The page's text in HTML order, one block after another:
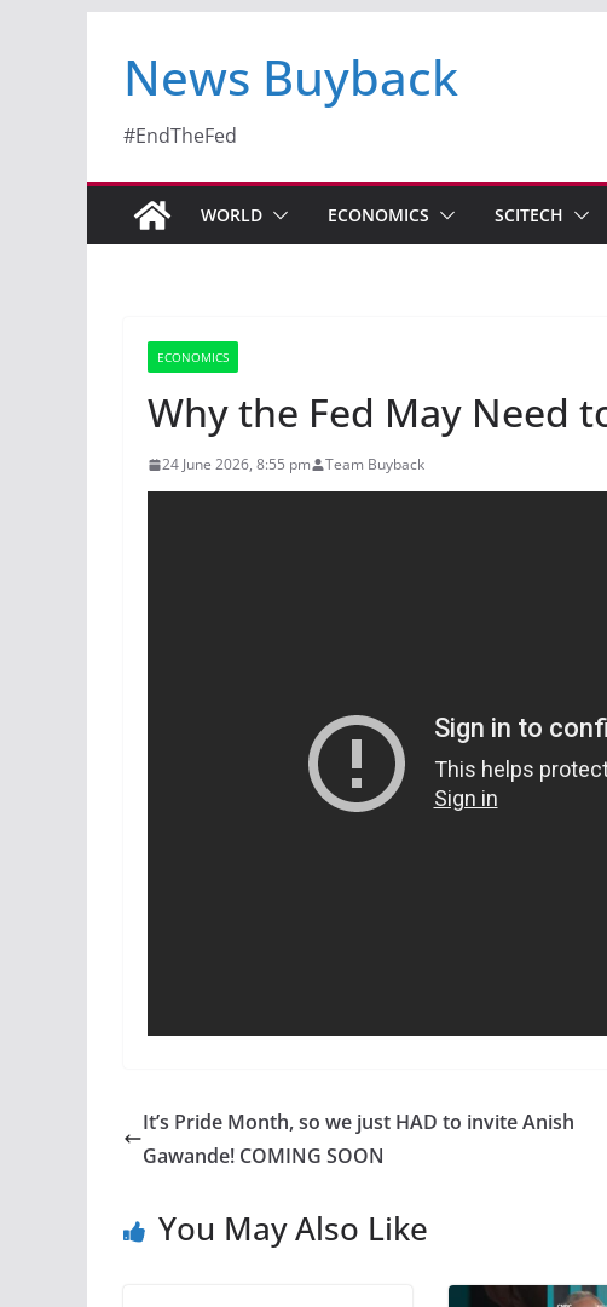
News Buyback
#EndTheFed
WORLD ECONOMICS SCITECH
ECONOMICS
Why the Fed May Need
24 June 2026, 8:55 pm Team Buyback
It’s Pride Month, so we just HAD to invite Anish
Gawande! COMING SOON
You May Also Like